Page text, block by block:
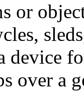
or
device
over a